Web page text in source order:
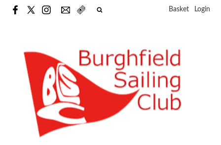
Basket Login